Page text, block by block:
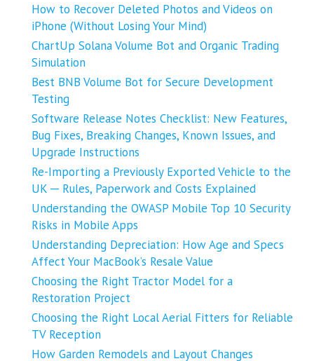
How to Recover Deleted Photos and Videos on
iPhone (Without Losing Your Mind)
ChartUp Solana Volume Bot and Organic Trading
Simulation
Best BNB Volume Bot for Secure Development
Testing
Software Release Notes Checklist: New Features,
Bug Fixes, Breaking Changes, Known Issues, and
Upgrade Instructions
Re-Importing a Previously Exported Vehicle to the
UK ─ Rules, Paperwork and Costs Explained
Understanding the OWASP Mobile Top 10 Security
Risks in Mobile Apps
Understanding Depreciation: How Age and Specs
Affect Your MacBook’s Resale Value
Choosing the Right Tractor Model for a
Restoration Project
Choosing the Right Local Aerial Fitters for Reliable
TV Reception
How Garden Remodels and Layout Changes